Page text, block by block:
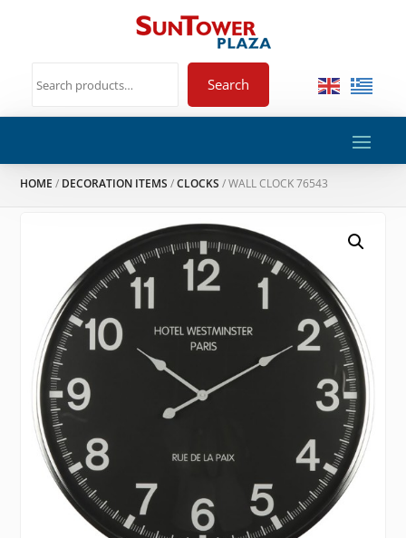
Search
HOME / DECORATION ITEMS /CLOCKS / WALL CLOCK 76543